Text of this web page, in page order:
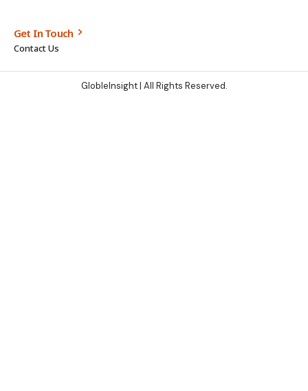
Get In Touch
Contact Us
GlobleInsight| All Rights Reserved.